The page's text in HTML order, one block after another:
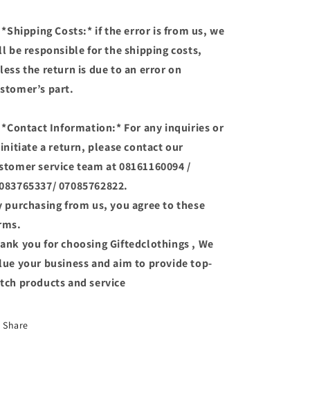
*Shipping Costs:* if the error is from us, we
be responsible for the shipping costs,
the return is due to an error on
part.
*Contact Information:* For any inquiries or
a return, please contact our
service team at 08161160094 /
07085762822.
purchasing from us, you agree to these
you for choosing Giftedclothings , We
your business and aim to provide top-
products and service
Share